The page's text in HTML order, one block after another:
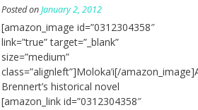
Posted onJanuary 2, 2012
[amazon_image id=”0312304358″
link=”true” target=”_blank”
size=”medium”
class=”alignleft”]Moloka’i[/
Brennert’s historical novel
[amazon_link id=”0312304358″